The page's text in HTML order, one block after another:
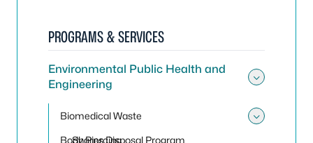
PROGRAMS & SERVICES
Environmental Public Health and
Engineering
Biomedical Waste
Sharps Disposal Program
Body Piercing